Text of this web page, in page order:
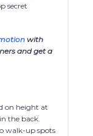
secret
with
and get a
on height at
the back.
walk-up spots